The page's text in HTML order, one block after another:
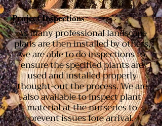
Project Inspections
As many professional landscape
plans are then installed by others,
we are able to do inspections to
ensure the specified plants are
used and installed properly
thought-out the process. We are
also available to inspect plant
material at the nurseries to
prevent issues fore arrival.